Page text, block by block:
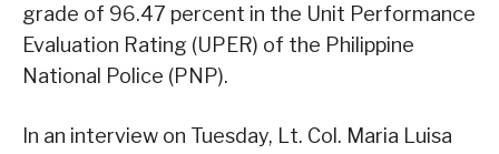
grade of 96.47 percent in the Unit Performance
Evaluation Rating (UPER) of the Philippine
National Police (PNP).
In an interview on Tuesday, Lt. Col. Maria Luisa